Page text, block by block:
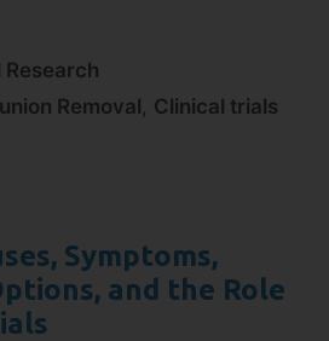
Research
Removal , Clinical trials
Symptoms,
and the Role